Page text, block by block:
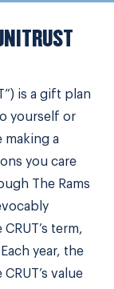
is a gift plan
yourself or
making a
you care
The Rams
term,
year, the
value